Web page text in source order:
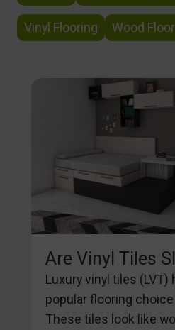
Vinyl Flooring Wood
Are Vinyl Tiles
Luxury vinyl tiles (LVT)
popular flooring
These tiles look like